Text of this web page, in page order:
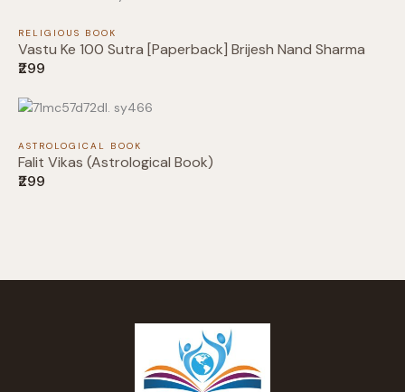
RELIGIOUS BOOK
Vastu Ke 100 Sutra [Paperback] Brijesh Nand Sharma
₹299
ASTROLOGICAL BOOK
Falit Vikas (Astrological Book)
₹299